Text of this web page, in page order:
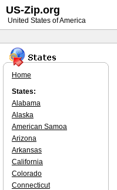
Home
States:
Alabama
Alaska
American Samoa
Arizona
Arkansas
California
Colorado
Connecticut
US-Zip.org
United States of America